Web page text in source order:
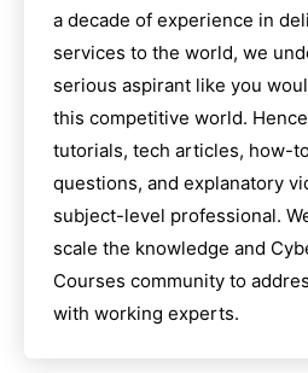
a decade of experience in
services to the world, we
serious aspirant like you
this competitive world.
tutorials, tech articles, how-
questions, and explanatory
subject-level professional.
scale the knowledge and
Courses community to
with working experts.